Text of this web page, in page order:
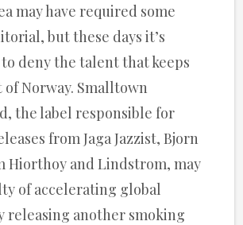
may have required some
but these days it’s
deny the talent that keeps
Norway. Smalltown
the label responsible for
from Jaga Jazzist, Bjorn
Hiorthoy and Lindstrom, may
of accelerating global
releasing another smoking